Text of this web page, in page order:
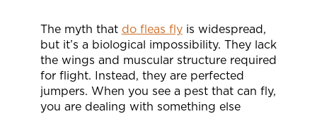
The myth that do fleas flyis widespread,
but it’s a biological impossibility. They lack
the wings and muscular structure required
for flight. Instead, they are perfected
jumpers. When you see a pest that can fly,
you are dealing with something else